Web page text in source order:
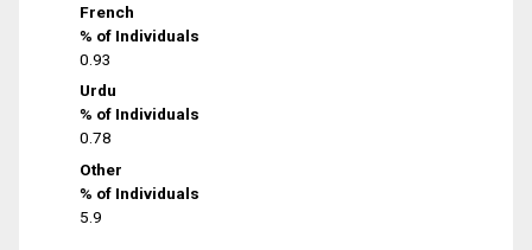
French
% of Individuals
0.93
Urdu
% of Individuals
0.78
Other
% of Individuals
5.9